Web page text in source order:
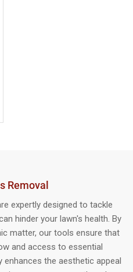
Removal
expertly designed to tackle
hinder your lawn's health. By
matter, our tools ensure that
and access to essential
the aesthetic appeal